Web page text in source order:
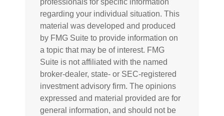
professionals for specific information
regarding your individual situation. This
material was developed and produced
by FMG Suite to provide information on
a topic that may be of interest. FMG
Suite is not affiliated with the named
broker-dealer, state- or SEC-registered
investment advisory firm. The opinions
expressed and material provided are for
general information, and should not be